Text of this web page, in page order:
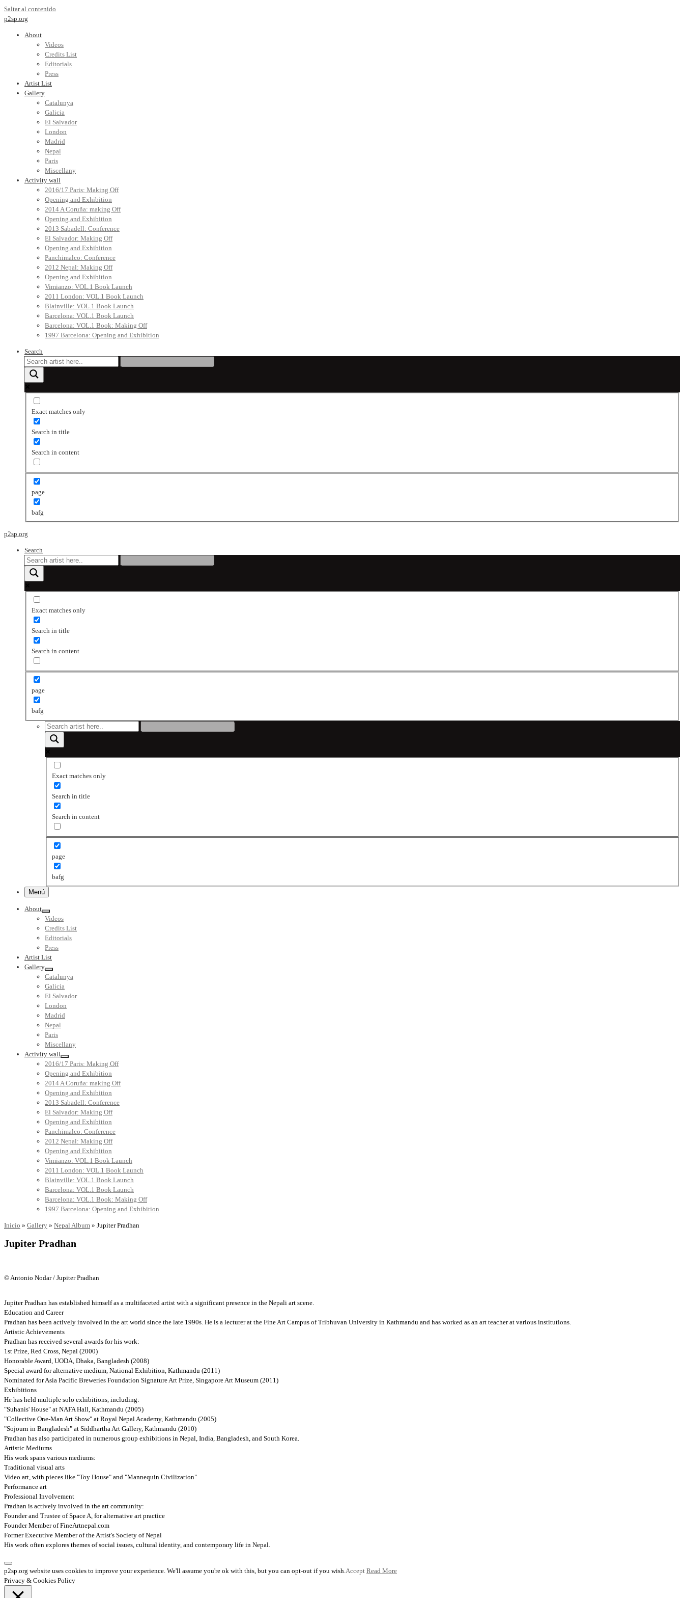
Saltar al contenido
p2sp.org
About
Videos
Credits List
Editorials
Press
Artist List
Gallery
Catalunya
Galicia
El Salvador
London
Madrid
Nepal
Paris
Miscellany
Activity wall
2016/17 Paris: Making Off
Opening and Exhibition
2014 A Coruña: making Off
Opening and Exhibition
2013 Sabadell: Conference
El Salvador: Making Off
Opening and Exhibition
Panchimalco: Conference
2012 Nepal: Making Off
Opening and Exhibition
Vimianzo: VOL.1 Book Launch
2011 London: VOL.1 Book Launch
Blainville: VOL.1 Book Launch
Barcelona: VOL.1 Book Launch
Barcelona: VOL.1 Book: Making Off
1997 Barcelona: Opening and Exhibition
Search
Exact matches only
Search in title
Search in content
page
bafg
p2sp.org
Search
Exact matches only
Search in title
Search in content
page
bafg
Exact matches only
Search in title
Search in content
page
bafg
Menú
About
Videos
Credits List
Editorials
Press
Artist List
Gallery
Catalunya
Galicia
El Salvador
London
Madrid
Nepal
Paris
Miscellany
Activity wall
2016/17 Paris: Making Off
Opening and Exhibition
2014 A Coruña: making Off
Opening and Exhibition
2013 Sabadell: Conference
El Salvador: Making Off
Opening and Exhibition
Panchimalco: Conference
2012 Nepal: Making Off
Opening and Exhibition
Vimianzo: VOL.1 Book Launch
2011 London: VOL.1 Book Launch
Blainville: VOL.1 Book Launch
Barcelona: VOL.1 Book Launch
Barcelona: VOL.1 Book: Making Off
1997 Barcelona: Opening and Exhibition
Inicio » Gallery » Nepal Album » Jupiter Pradhan
Jupiter Pradhan
© Antonio Nodar / Jupiter Pradhan
Jupiter Pradhan has established himself as a multifaceted artist with a significant presence in the Nepali art scene.
Education and Career
Pradhan has been actively involved in the art world since the late 1990s. He is a lecturer at the Fine Art Campus of Tribhuvan University in Kathmandu and has worked as an art teacher at various institutions.
Artistic Achievements
Pradhan has received several awards for his work:
1st Prize, Red Cross, Nepal (2000)
Honorable Award, UODA, Dhaka, Bangladesh (2008)
Special award for alternative medium, National Exhibition, Kathmandu (2011)
Nominated for Asia Pacific Breweries Foundation Signature Art Prize, Singapore Art Museum (2011)
Exhibitions
He has held multiple solo exhibitions, including:
"Suhanis' House" at NAFA Hall, Kathmandu (2005)
"Collective One-Man Art Show" at Royal Nepal Academy, Kathmandu (2005)
"Sojourn in Bangladesh" at Siddhartha Art Gallery, Kathmandu (2010)
Pradhan has also participated in numerous group exhibitions in Nepal, India, Bangladesh, and South Korea.
Artistic Mediums
His work spans various mediums:
Traditional visual arts
Video art, with pieces like "Toy House" and "Mannequin Civilization"
Performance art
Professional Involvement
Pradhan is actively involved in the art community:
Founder and Trustee of Space A, for alternative art practice
Founder Member of FineArtnepal.com
Former Executive Member of the Artist's Society of Nepal
His work often explores themes of social issues, cultural identity, and contemporary life in Nepal.
p2sp.org website uses cookies to improve your experience. We'll assume you're ok with this, but you can opt-out if you wish.Accept Read More
Privacy & Cookies Policy